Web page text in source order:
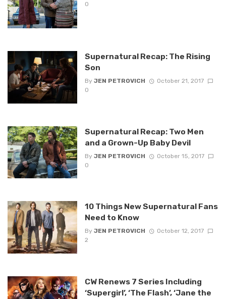
0
Supernatural Recap: The Rising
Son
By JEN PETROVICH
October 21, 2017
0
Supernatural Recap: Two Men
and a Grown-Up Baby Devil
By JEN PETROVICH
October 15, 2017
0
10 Things New Supernatural Fans
Need to Know
By JEN PETROVICH
October 12, 2017
2
CW Renews 7 Series Including
‘Supergirl’, ‘The Flash’, ‘Jane the